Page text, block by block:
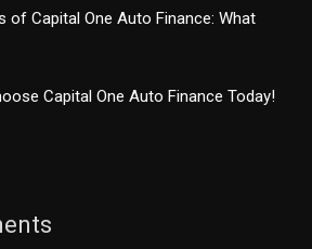
of Capital One Auto Finance: What
Capital One Auto Finance Today!